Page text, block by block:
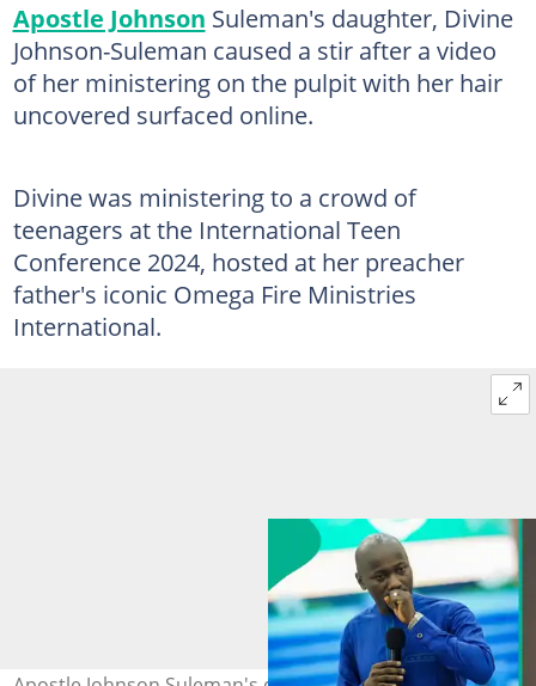
Apostle Johnson Suleman's daughter, Divine
Johnson-Suleman caused a stir after a video
of her ministering on the pulpit with her hair
uncovered surfaced online.
Divine was ministering to a crowd of
teenagers at the International Teen
Conference 2024, hosted at her preacher
father's iconic Omega Fire Ministries
International.